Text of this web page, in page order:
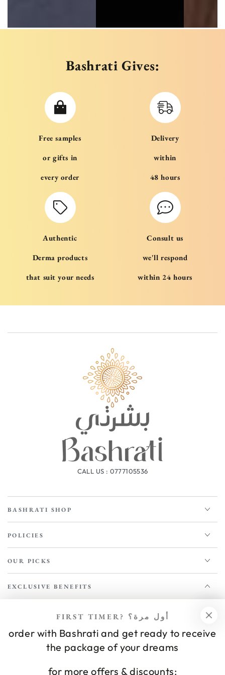
Bashrati Gives:
Free samples
or gifts in
every order
Delivery
within
48 hours
Authentic
Derma products
that suit your needs
Consult us
we'll respond
within 24 hours
CALL US : 0777105536
BASHRATI SHOP
POLICIES
OUR PICKS
EXCLUSIVE BENEFITS
email
Apply for our free membership to receive exclusive deals, news,
FIRST TIMER? أول مرة؟
order with Bashrati and get ready to receive
the package of your dreams
for more offers & discounts: